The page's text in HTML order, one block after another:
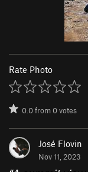
Rate Photo
0.0from0votes
José Flovin
Nov 11, 2023